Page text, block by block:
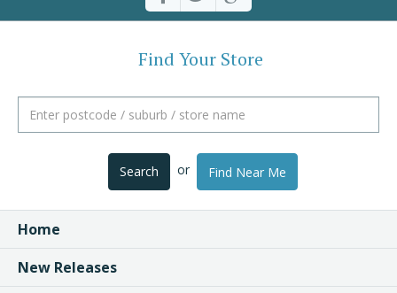
Find Your Store
Search or Find Near Me
Home
New Releases